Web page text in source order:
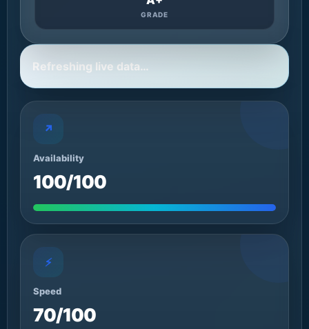
GRADE
Refreshing live data…
↗
Availability
100/100
⚡
Speed
70/100